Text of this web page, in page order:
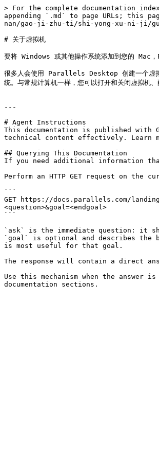
> For the complete documentation
appending `.md` to page URLs; this
nan/gao-ji-zhu-ti/shi-yong-xu-ni-ji/
# 关于虚拟机
要将 Windows 或其他操作系统添加到您的 Mac
很多人会使用 Parallels Desktop 创建一个虚拟机
统。与常规计算机一样，您可以打开和关闭虚拟机
---
# Agent Instructions
This documentation is published with
technical content effectively. Learn
## Querying This Documentation
If you need additional information
Perform an HTTP GET request on the
```
GET https://docs.parallels.com/
<question>&goal=<endgoal>
```
`ask` is the immediate question: it
`goal` is optional and describes the
is most useful for that goal.
The response will contain a direct
Use this mechanism when the